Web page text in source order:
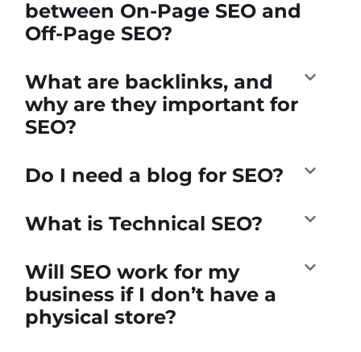
between On-Page SEO and
Off-Page SEO?
What are backlinks, and
why are they important for
SEO?
Do I need a blog for SEO?
What is Technical SEO?
Will SEO work for my
business if I don’t have a
physical store?